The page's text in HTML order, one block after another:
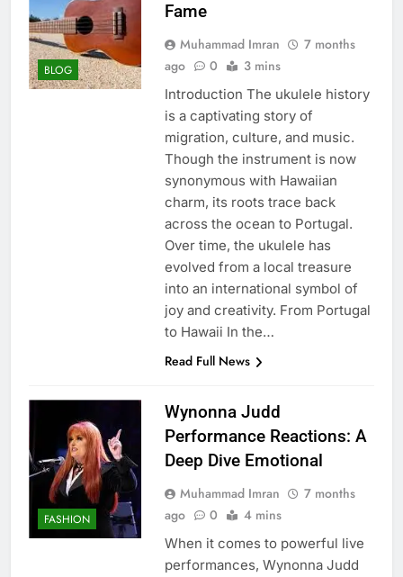
BLOG
Fame
Muhammad Imran
7 months
ago
0 3 mins
Introduction The ukulele history
is a captivating story of
migration, culture, and music.
Though the instrument is now
synonymous with Hawaiian
charm, its roots trace back
across the ocean to Portugal.
Over time, the ukulele has
evolved from a local treasure
into an international symbol of
joy and creativity. From Portugal
to Hawaii In the…
Read Full News
FASHION
Wynonna Judd
Performance Reactions: A
Deep Dive Emotional
Muhammad Imran
7 months
ago
0 4 mins
When it comes to powerful live
performances, Wynonna Judd